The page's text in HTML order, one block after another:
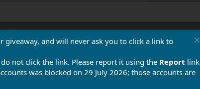
giveaway, and will never ask you to click a link to
not click the link. Please report it using the Report link
was blocked on 29 July 2026; those accounts are